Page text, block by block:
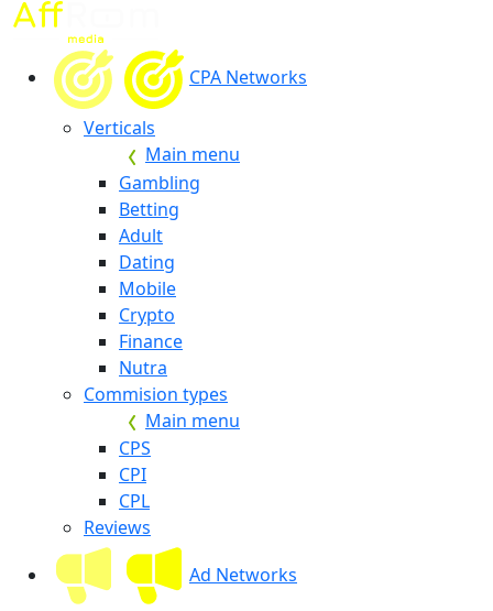
CPA Networks
Verticals
Main menu
Gambling
Betting
Adult
Dating
Mobile
Crypto
Finance
Nutra
Commision types
Main menu
CPS
CPI
CPL
Reviews
Ad Networks